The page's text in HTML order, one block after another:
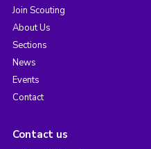
Join Scouting
About Us
Sections
News
Events
Contact
Contact us